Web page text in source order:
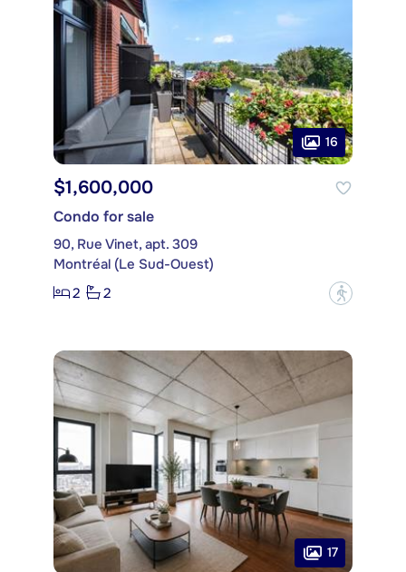
16
$1,600,000
Condo for sale
90, Rue Vinet, apt. 309
Montréal (Le Sud-Ouest)
2
2 ?
17